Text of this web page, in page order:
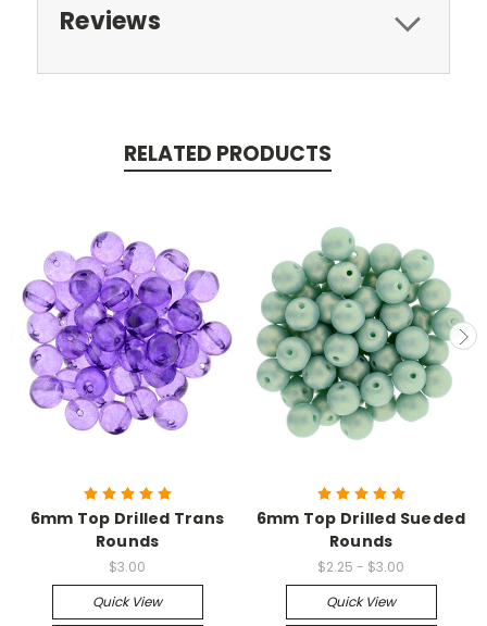
Reviews
RELATED PRODUCTS
6mm Top Drilled Trans
Rounds
$3.00
Quick View
6mm Top Drilled Sueded
Rounds
$2.25 - $3.00
Quick View